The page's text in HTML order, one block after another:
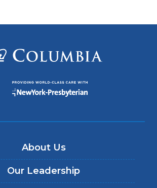
About Us
Our Leadership